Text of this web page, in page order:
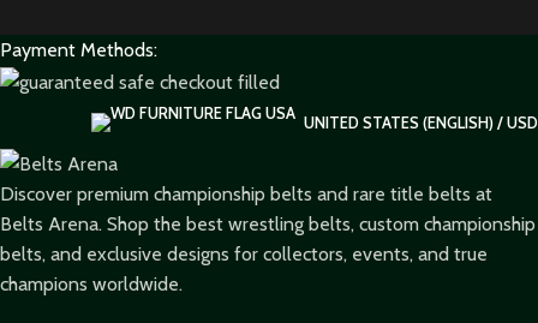
Payment Methods:
UNITED STATES (ENGLISH) / USD
Discover premium championship belts and rare title belts at
Belts Arena. Shop the best wrestling belts, custom championship
belts, and exclusive designs for collectors, events, and true
champions worldwide.